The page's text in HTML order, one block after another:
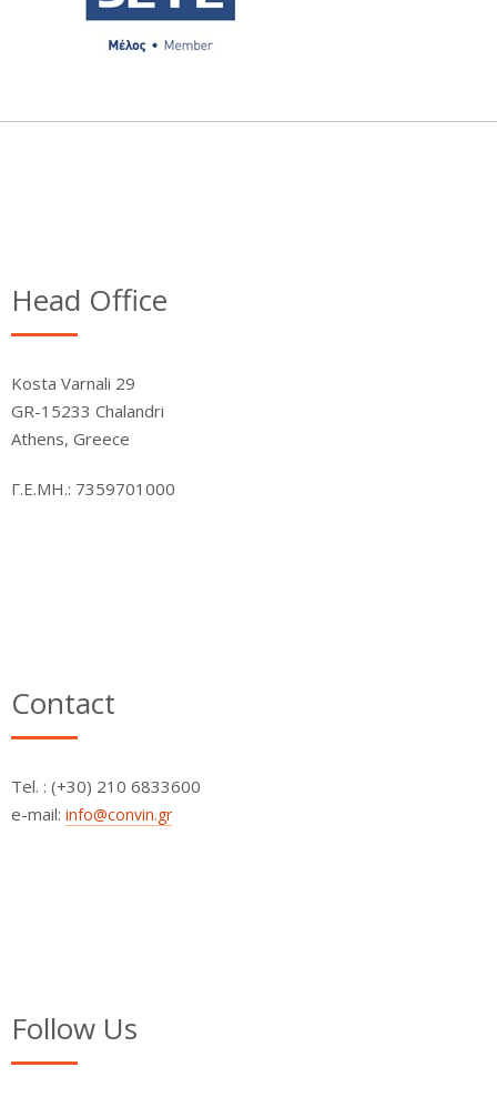
Head Office
Kosta Varnali 29
GR-15233 Chalandri
Athens, Greece
Γ.Ε.ΜΗ.: 7359701000
Contact
Τel. : (+30) 210 6833600
e-mail: info@convin.gr
Follow Us